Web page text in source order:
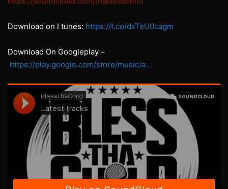
Download on I tunes: https://t.co/dxTeU0cagm
Download On Googleplay –
https://play.google.com/store/music/a…